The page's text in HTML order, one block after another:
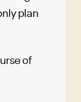
plan
of